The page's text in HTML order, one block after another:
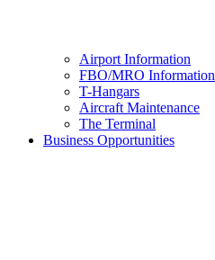
Airport Information
FBO/MRO Information
T-Hangars
Aircraft Maintenance
The Terminal
Business Opportunities